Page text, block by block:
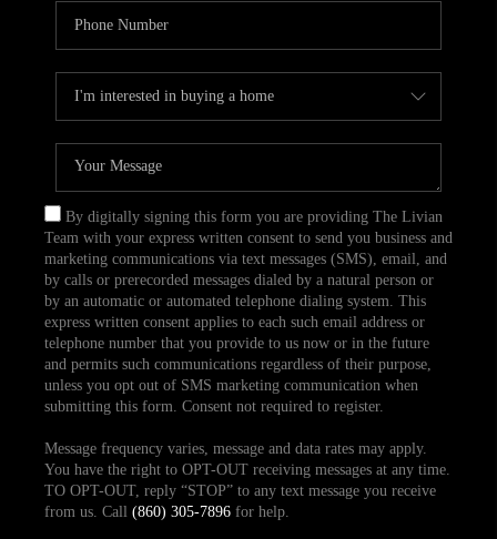
By digitally signing this form you are providing The Livian
Team with your express written consent to send you business and
marketing communications via text messages (SMS), email, and
by calls or prerecorded messages dialed by a natural person or
by an automatic or automated telephone dialing system. This
express written consent applies to each such email address or
telephone number that you provide to us now or in the future
and permits such communications regardless of their purpose,
unless you opt out of SMS marketing communication when
submitting this form. Consent not required to register.
Message frequency varies, message and data rates may apply.
You have the right to OPT-OUT receiving messages at any time.
TO OPT-OUT, reply “STOP” to any text message you receive
from us. Call (860) 305-7896for help.